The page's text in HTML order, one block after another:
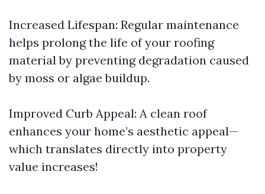
Increased Lifespan: Regular maintenance
helps prolong the life of your roofing
material by preventing degradation caused
by moss or algae buildup.
Improved Curb Appeal: A clean roof
enhances your home’s aesthetic appeal—
which translates directly into property
value increases!